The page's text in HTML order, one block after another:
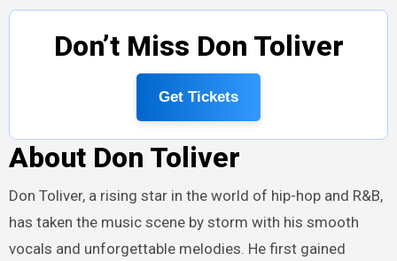
Don’t Miss Don Toliver
Get Tickets
About Don Toliver
Don Toliver, a rising star in the world of hip-hop and R&B,
has taken the music scene by storm with his smooth
vocals and unforgettable melodies. He first gained